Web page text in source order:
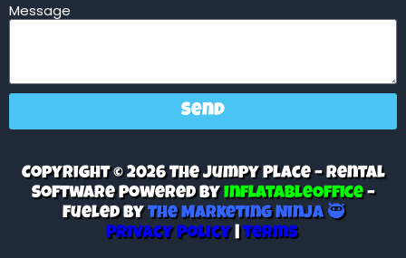
Message
Send
Copyright © 2026 The Jumpy Place – Rental
Software Powered ByInflatableOffice–
Fueled ByThe Marketing Ninja 🥷
Privacy Policy| Terms